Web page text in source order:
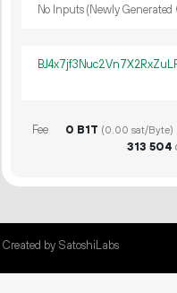
No Inputs (Newly Generated
Fee 0 B1T (0.00 sat/Byte)
313 504
Created by SatoshiLabs